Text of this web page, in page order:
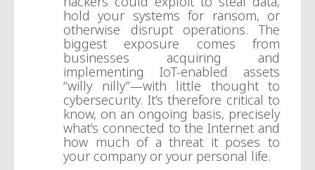
hold your systems for ransom, or
otherwise disrupt operations. The
biggest exposure comes from
businesses acquiring and
implementing IoT-enabled assets
“willy nilly”—with little thought to
cybersecurity. It’s therefore critical to
know, on an ongoing basis, precisely
what’s connected to the Internet and
how much of a threat it poses to
your company or your personal life.